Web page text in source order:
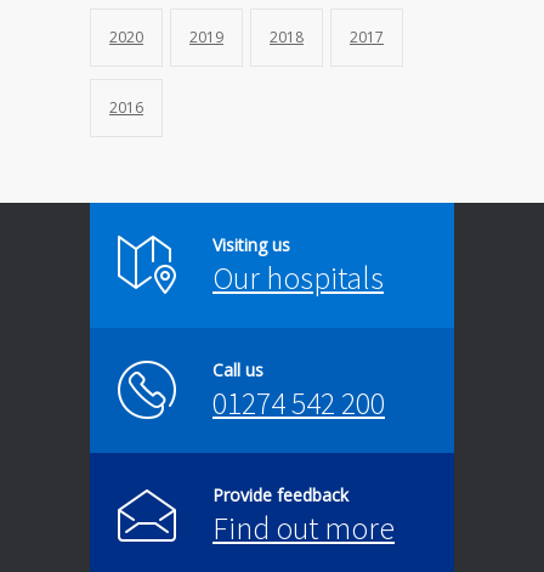
2020 2019 2018 2017
2016
Visiting us
Our hospitals
Call us
01274 542 200
Provide feedback
Find out more